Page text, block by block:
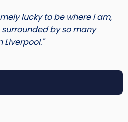
lucky to be where I am,
by so many
Liverpool."